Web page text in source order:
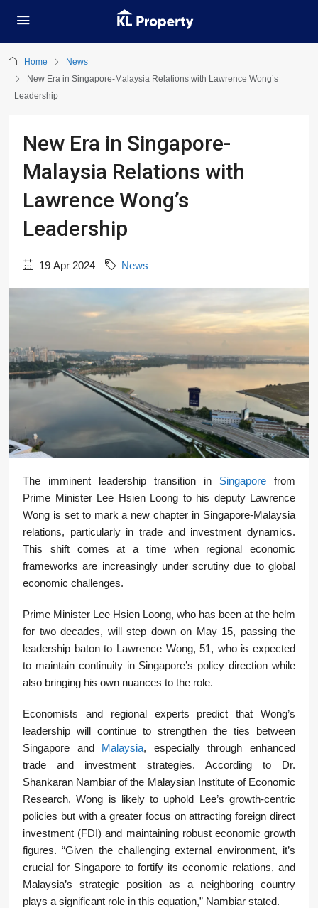
Home
News
New Era in Singapore-Malaysia Relations with Lawrence Wong’s
Leadership
New Era in Singapore-
Malaysia Relations with
Lawrence Wong’s
Leadership
19 Apr 2024 News
The imminent leadership transition in Singapore from
Prime Minister Lee Hsien Loong to his deputy Lawrence
Wong is set to mark a new chapter in Singapore-Malaysia
relations, particularly in trade and investment dynamics.
This shift comes at a time when regional economic
frameworks are increasingly under scrutiny due to global
economic challenges.
Prime Minister Lee Hsien Loong, who has been at the helm
for two decades, will step down on May 15, passing the
leadership baton to Lawrence Wong, 51, who is expected
to maintain continuity in Singapore’s policy direction while
also bringing his own nuances to the role.
Economists and regional experts predict that Wong’s
leadership will continue to strengthen the ties between
Singapore and Malaysia, especially through enhanced
trade and investment strategies. According to Dr.
Shankaran Nambiar of the Malaysian Institute of Economic
Research, Wong is likely to uphold Lee’s growth-centric
policies but with a greater focus on attracting foreign direct
investment (FDI) and maintaining robust economic growth
figures. “Given the challenging external environment, it’s
crucial for Singapore to fortify its economic relations, and
Malaysia’s strategic position as a neighboring country
plays a significant role in this equation,” Nambiar stated.